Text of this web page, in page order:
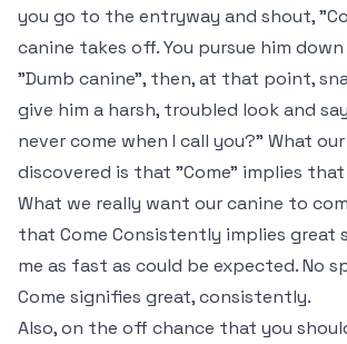
you go to the entryway and shout,
canine takes off. You pursue him
"Dumb canine", then, at that point,
give him a harsh, troubled look and
never come when I call you?" What
discovered is that "Come" implies
What we really want our canine to
that Come Consistently implies great
me as fast as could be expected. No
Come signifies great, consistently.
Also, on the off chance that you